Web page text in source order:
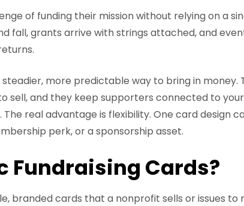
of funding their mission without relying on a
fall, grants arrive with strings attached, and
more predictable way to bring in money.
sell, and they keep supporters connected to your
real advantage is flexibility. One card design
perk, or a sponsorship asset.
Fundraising Cards?
branded cards that a nonprofit sells or issues to